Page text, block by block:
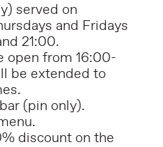
served on
and Fridays
21:00.
open from 16:00-
be extended to
(pin only).
discount on the